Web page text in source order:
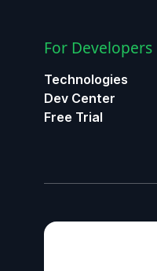
For Developers
Technologies
Dev Center
Free Trial